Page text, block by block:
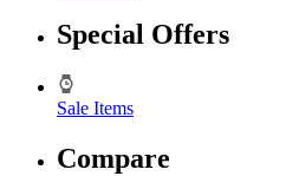
Special Offers
Sale Items
Compare